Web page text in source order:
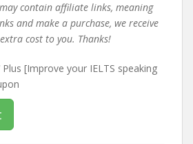
contain affiliate links, meaning
and make a purchase, we receive
cost to you. Thanks!